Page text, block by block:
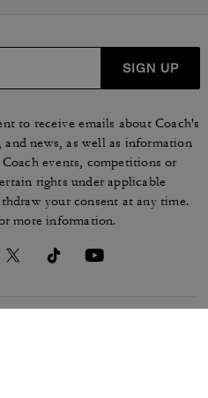
SIGN UP
to receive emails about Coach's
news, as well as information
events, competitions or
rights under applicable
your consent at any time.
more information.